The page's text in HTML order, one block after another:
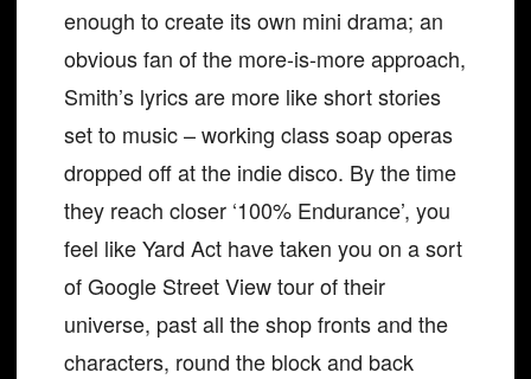
enough to create its own mini drama; an
obvious fan of the more-is-more approach,
Smith’s lyrics are more like short stories
set to music – working class soap operas
dropped off at the indie disco. By the time
they reach closer ‘100% Endurance’, you
feel like Yard Act have taken you on a sort
of Google Street View tour of their
universe, past all the shop fronts and the
characters, round the block and back